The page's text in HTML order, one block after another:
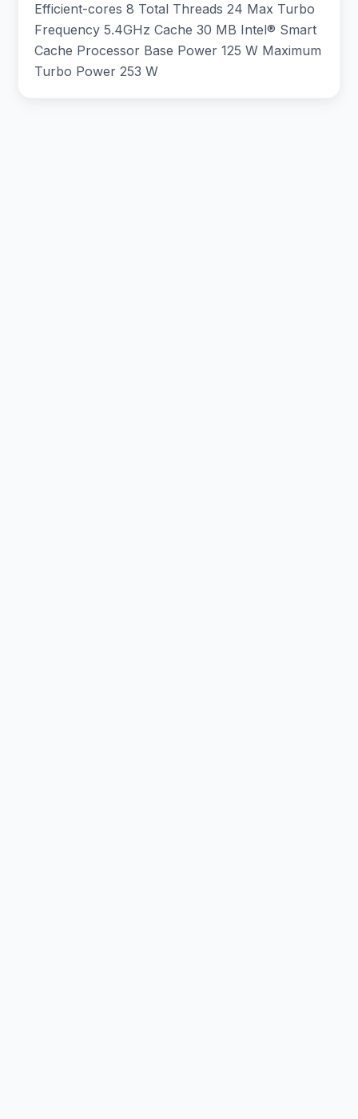
Efficient-cores 8 Total Threads 24 Max Turbo
Frequency 5.4GHz Cache 30 MB Intel® Smart
Cache Processor Base Power 125 W Maximum
Turbo Power 253 W